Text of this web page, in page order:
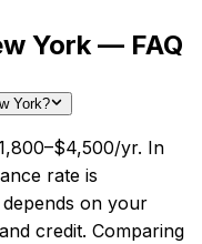
York — FAQ
York?
yr. In
rate is
on your
credit. Comparing